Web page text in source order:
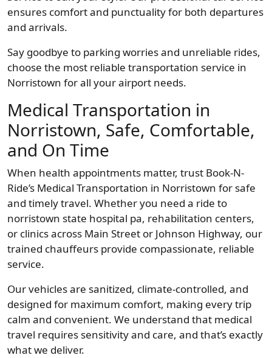
ensures comfort and punctuality for both departures
and arrivals.
Say goodbye to parking worries and unreliable rides,
choose the most reliable transportation service in
Norristown for all your airport needs.
Medical Transportation in
Norristown, Safe, Comfortable,
and On Time
When health appointments matter, trust Book-N-
Ride’s Medical Transportation in Norristown for safe
and timely travel. Whether you need a ride to
norristown state hospital pa, rehabilitation centers,
or clinics across Main Street or Johnson Highway, our
trained chauffeurs provide compassionate, reliable
service.
Our vehicles are sanitized, climate-controlled, and
designed for maximum comfort, making every trip
calm and convenient. We understand that medical
travel requires sensitivity and care, and that’s exactly
what we deliver.